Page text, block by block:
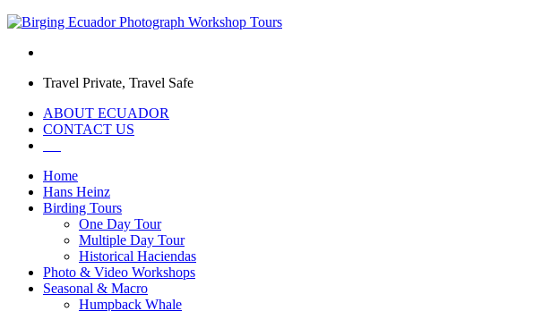
Travel Private, Travel Safe
ABOUT ECUADOR
CONTACT US
Home
Hans Heinz
Birding Tours
One Day Tour
Multiple Day Tour
Historical Haciendas
Photo & Video Workshops
Seasonal & Macro
Humpback Whale